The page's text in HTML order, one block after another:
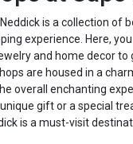
is a collection of
experience. Here,
and home decor to
are housed in a
overall enchanting
gift or a special
is a must-visit